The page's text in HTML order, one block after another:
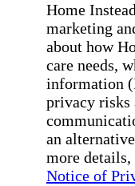
Home
marketing
about how
care needs,
information
privacy risks
an
more
Notice of